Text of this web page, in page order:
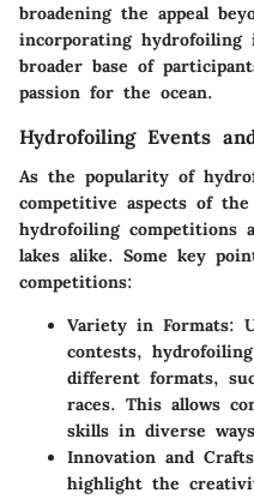
broadening the appeal
incorporating
broader base of
passion for the ocean.
Hydrofoiling Events
As the popularity of
competitive aspects of
hydrofoiling competitions
lakes alike. Some key
competitions:
Variety in Formats:
contests,
different formats,
races. This allows
skills in diverse
Innovation and
highlight the